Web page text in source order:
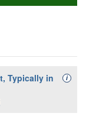
Typically in
i